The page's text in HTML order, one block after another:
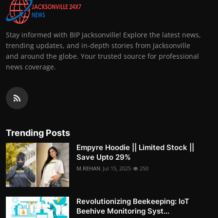
Stay informed with BIP Jacksonville! Explore the latest news,
trending updates, and in-depth stories from Jacksonville
and around the globe. Your trusted source for professional
news coverage.
Trending Posts
Empyre Hoodie || Limited Stock ||
Save Upto 29%
M.REHAN Jul 15, 2025 250
Revolutionizing Beekeeping: IoT
Beehive Monitoring Syst...